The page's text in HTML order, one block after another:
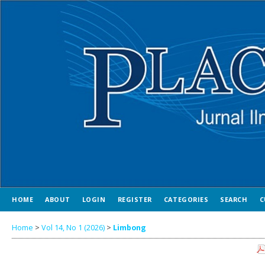
HOME ABOUT LOGIN REGISTER CATEGORIES SEARCH
Home > Vol 14, No 1 (2026) > Limbong